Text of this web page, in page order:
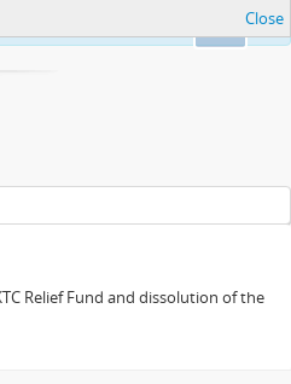
Close
Relief Fund and dissolution of the